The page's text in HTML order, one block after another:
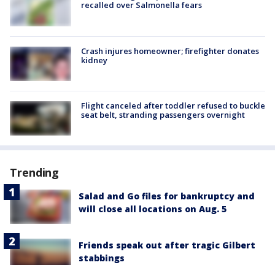
recalled over Salmonella fears
Crash injures homeowner; firefighter donates
kidney
Flight canceled after toddler refused to buckle
seat belt, stranding passengers overnight
Trending
Salad and Go files for bankruptcy and
will close all locations on Aug. 5
Friends speak out after tragic Gilbert
stabbings